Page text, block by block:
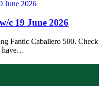
c 19 June 2026
Fantic Caballero 500. Check
have…